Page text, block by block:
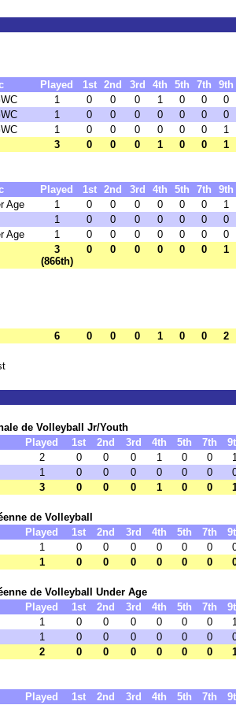
Played 1st 2nd 3rd 4th 5th 7th
9th
1 0 0 0 1 0 0
0
1 0 0 0 0 0 0
0
1 0 0 0 0 0 0
1
3 0 0 0 1 0 0 1
Played 1st 2nd 3rd 4th 5th 7th
9th
Age 1 0 0 0 0 0 0
1
1 0 0 0 0 0 0
0
Age 1 0 0 0 0 0 0
0
3
(866th)
0 0 0 0 0 0 1
6 0 0 0 1 0 0 2
de Volleyball Jr/Youth
Played 1st 2nd 3rd 4th 5th 7th
2 0 0 0 1 0 0
1 0 0 0 0 0 0
3 0 0 0 1 0 0
de Volleyball
Played 1st 2nd 3rd 4th 5th 7th
1 0 0 0 0 0 0
1 0 0 0 0 0 0
de Volleyball Under Age
Played 1st 2nd 3rd 4th 5th 7th
1 0 0 0 0 0 0
1 0 0 0 0 0 0
2 0 0 0 0 0 0
Played 1st 2nd 3rd 4th 5th 7th